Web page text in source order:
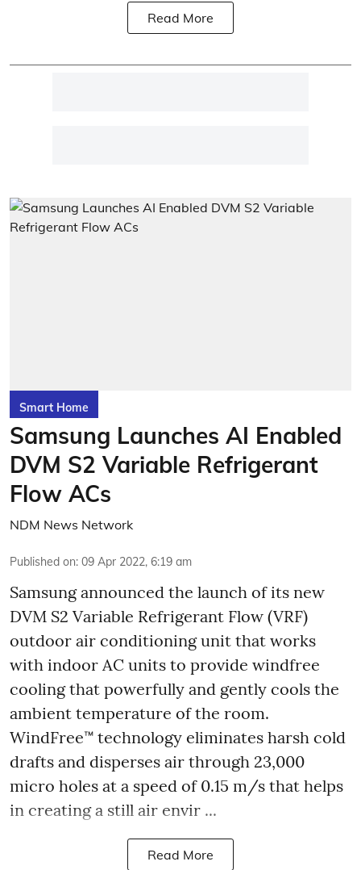
Read More
Smart Home
Samsung Launches AI Enabled
DVM S2 Variable Refrigerant
Flow ACs
NDM News Network
Published on: 09 Apr 2022, 6:19 am
Samsung announced the launch of its new
DVM S2 Variable Refrigerant Flow (VRF)
outdoor air conditioning unit that works
with indoor AC units to provide windfree
cooling that powerfully and gently cools the
ambient temperature of the room.
WindFree™ technology eliminates harsh cold
drafts and disperses air through 23,000
micro holes at a speed of 0.15 m/s that helps
in creating a still air envir ...
Read More